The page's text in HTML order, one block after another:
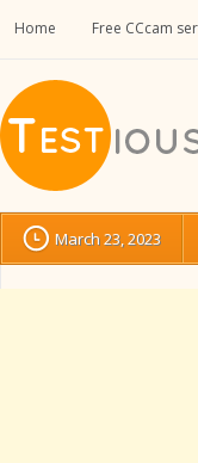
Home Free CCcam
March 23, 2023